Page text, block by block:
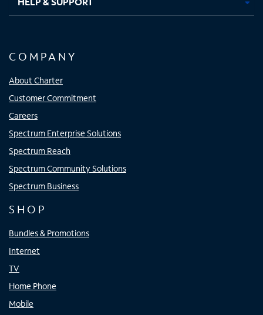
COMPANY
About Charter
Customer Commitment
Careers
Spectrum Enterprise Solutions
Spectrum Reach
Spectrum Community Solutions
Spectrum Business
SHOP
Bundles & Promotions
Internet
TV
Home Phone
Mobile